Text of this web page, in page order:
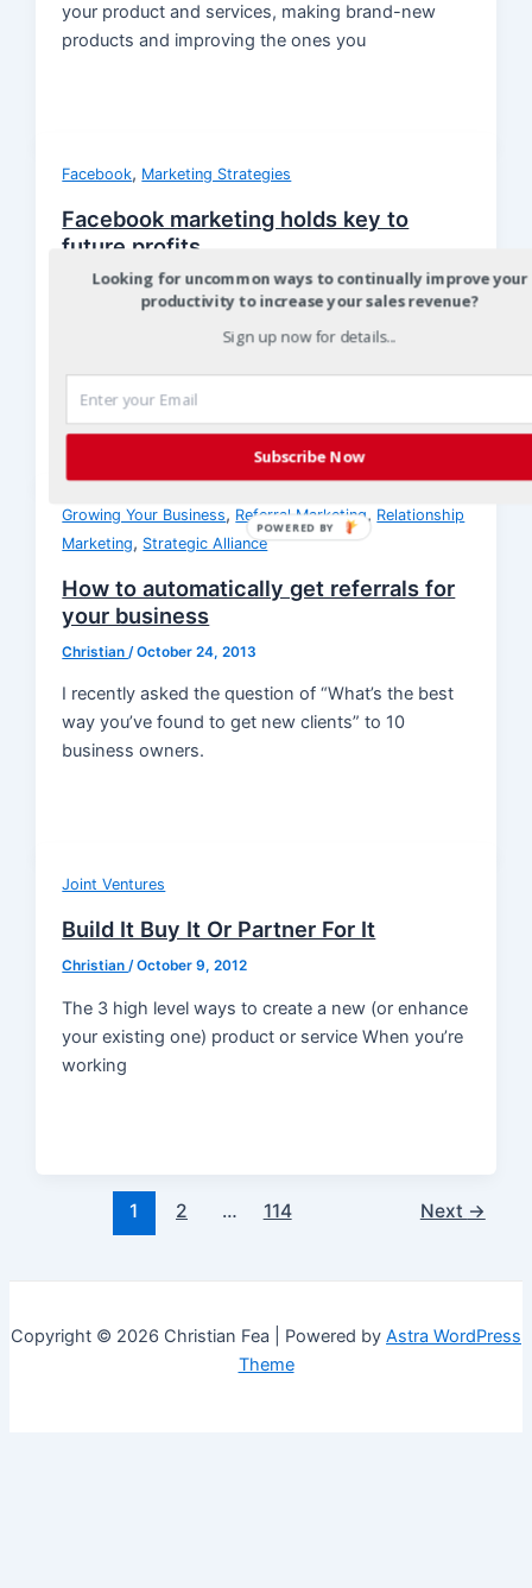
your product and services, making brand-new
products and improving the ones you
Facebook, Marketing Strategies
Facebook marketing holds key to
future profits
Christian/October 26, 2013
With nearly 100 million people using Facebook,
78% of them use their mobile devices
Growing Your Business, Referral Marketing, Relationship
Marketing, Strategic Alliance
How to automatically get referrals for
your business
Christian/October 24, 2013
I recently asked the question of “What’s the best
way you’ve found to get new clients” to 10
business owners.
Joint Ventures
Build It Buy It Or Partner For It
Christian/October 9, 2012
The 3 high level ways to create a new (or enhance
your existing one) product or service When you’re
working
1 2 … 114 Next →
Copyright © 2026 Christian Fea | Powered by Astra WordPress
Theme
Looking for uncommon ways to continually improve your
productivity to increase your sales revenue?
Sign up now for details...
Subscribe Now
POWERED BY